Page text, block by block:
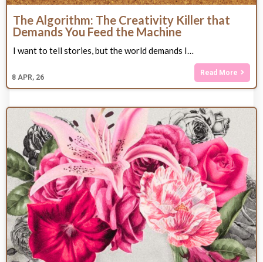
The Algorithm: The Creativity Killer that
Demands You Feed the Machine
8 APR, 26
I want to tell stories, but the world demands I…
Read More